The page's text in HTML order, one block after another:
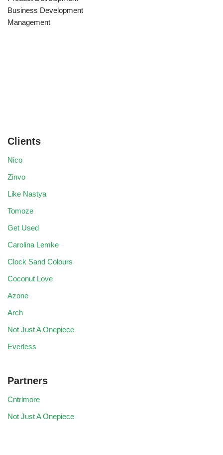
Business Development
Management
Clients
Nico
Zinvo
Like Nastya
Tomoze
Get Used
Carolina Lemke
Clock Sand Colours
Coconut Love
Azone
Arch
Not Just A Onepiece
Everless
Partners
Cntrlmore
Not Just A Onepiece